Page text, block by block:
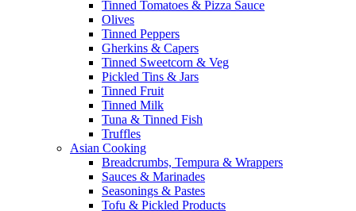
Tinned Tomatoes & Pizza Sauce
Olives
Tinned Peppers
Gherkins & Capers
Tinned Sweetcorn & Veg
Pickled Tins & Jars
Tinned Fruit
Tinned Milk
Tuna & Tinned Fish
Truffles
Asian Cooking
Breadcrumbs, Tempura & Wrappers
Sauces & Marinades
Seasonings & Pastes
Tofu & Pickled Products